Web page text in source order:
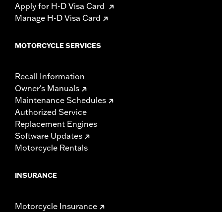
Apply for H-D Visa Card
Manage H-D Visa Card
MOTORCYCLE SERVICES
Recall Information
Owner's Manuals
Maintenance Schedules
Authorized Service
Replacement Engines
Software Updates
Motorcycle Rentals
INSURANCE
Motorcycle Insurance